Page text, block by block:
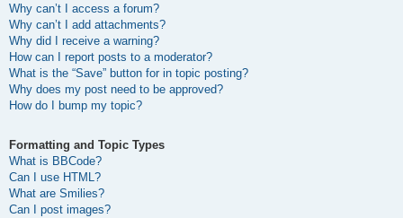
Why can’t I access a forum?
Why can’t I add attachments?
Why did I receive a warning?
How can I report posts to a moderator?
What is the “Save” button for in topic posting?
Why does my post need to be approved?
How do I bump my topic?
Formatting and Topic Types
What is BBCode?
Can I use HTML?
What are Smilies?
Can I post images?